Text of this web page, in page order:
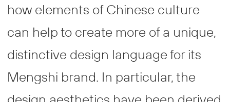
how elements of Chinese culture
can help to create more of a unique,
distinctive design language for its
Mengshi brand. In particular, the